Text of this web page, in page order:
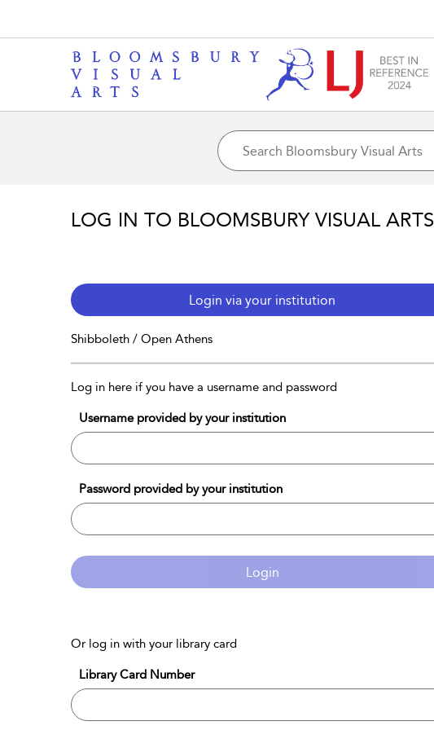
LOG IN TO BLOOMSBURY VISUAL ARTS
Login via your institution
Shibboleth / Open Athens
Log in here if you have a username and password
Username provided by your institution
Password provided by your institution
Login
Or log in with your library card
Library Card Number